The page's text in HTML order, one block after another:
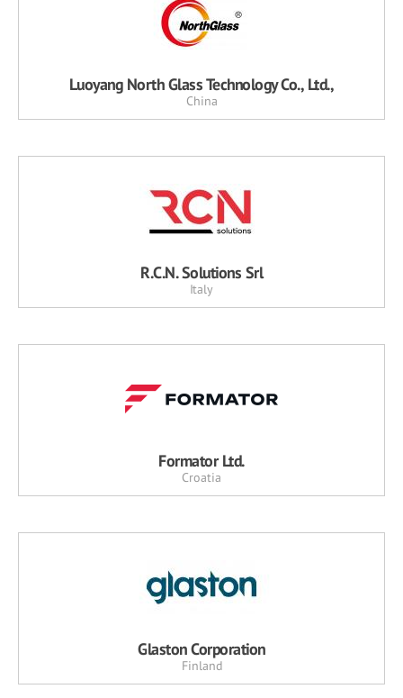
Luoyang North Glass Technology Co., Ltd.,
China
R.C.N. Solutions Srl
Italy
Formator Ltd.
Croatia
Glaston Corporation
Finland